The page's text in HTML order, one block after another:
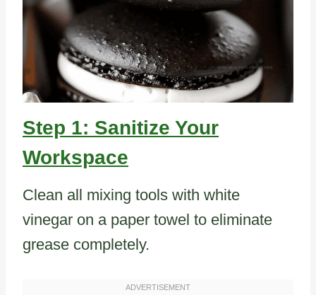
Step 1: Sanitize Your
Workspace
Clean all mixing tools with white
vinegar on a paper towel to eliminate
grease completely.